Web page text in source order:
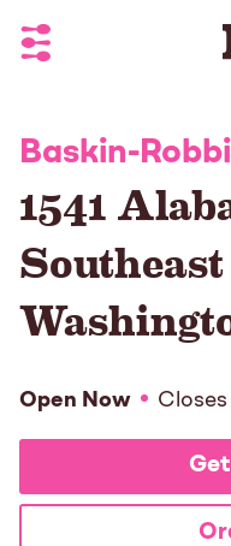
Toggle Header Menu
Baskin-
1541
Southeast
Open Now